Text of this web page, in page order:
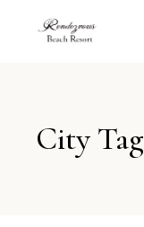
City Tag